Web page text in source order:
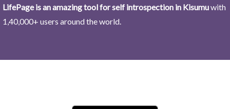
LifePage is an amazing tool for self introspection in Kisumuwith
1,40,000+ users around the world.